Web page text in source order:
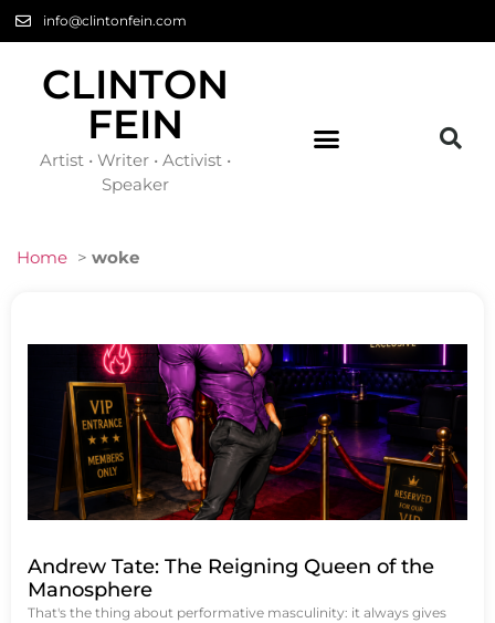
info@clintonfein.com
CLINTON
FEIN
Artist • Writer • Activist •
Speaker
Home > woke
Andrew Tate: The Reigning Queen of the
Manosphere
That's the thing about performative masculinity: it always gives